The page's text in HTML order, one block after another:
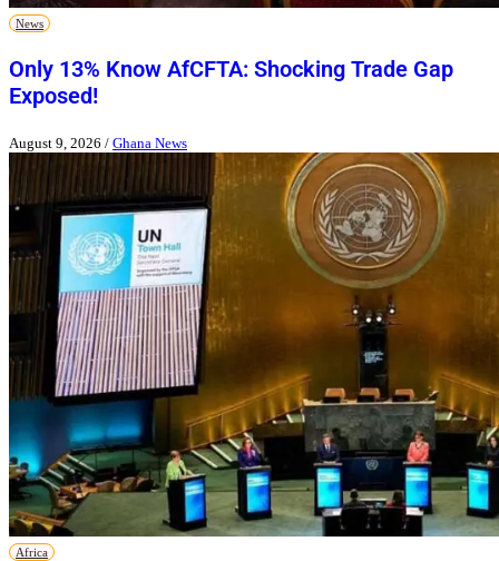
News
Only 13% Know AfCFTA: Shocking Trade Gap
Exposed!
August 9, 2026 / Ghana News
Africa